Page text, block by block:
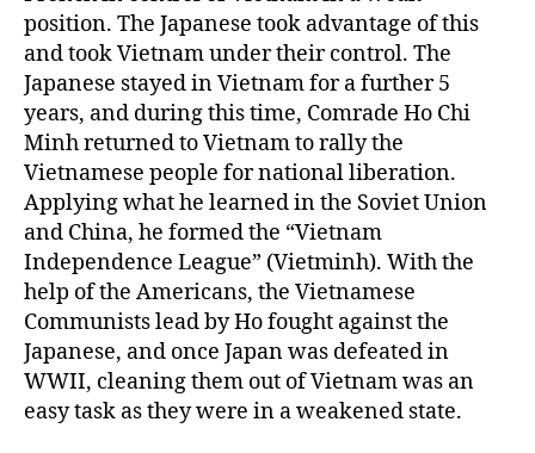
position. The Japanese took advantage of this
and took Vietnam under their control. The
Japanese stayed in Vietnam for a further 5
years, and during this time, Comrade Ho Chi
Minh returned to Vietnam to rally the
Vietnamese people for national liberation.
Applying what he learned in the Soviet Union
and China, he formed the “Vietnam
Independence League” (Vietminh). With the
help of the Americans, the Vietnamese
Communists lead by Ho fought against the
Japanese, and once Japan was defeated in
WWII, cleaning them out of Vietnam was an
easy task as they were in a weakened state.